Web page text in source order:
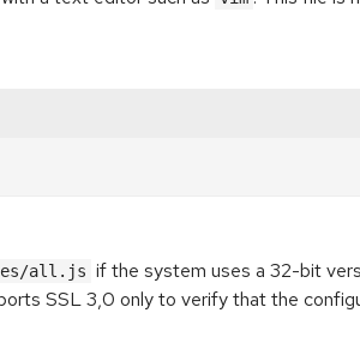
all.js if the system uses a 32-bit
SSL 3,0 only to verify that the